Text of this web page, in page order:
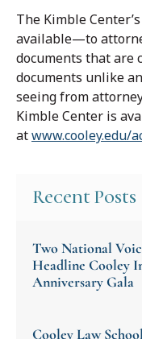
The Kimble
available—to
documents that are
documents unlike
seeing from
Kimble Center is
atwww.cooley.edu/
Recent Posts
Two National
Headline Cooley
Anniversary Gala
Cooley Law